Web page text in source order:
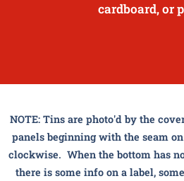
cardboard, or
NOTE: Tins are photo'd by the
panels beginning with the seam
clockwise. When the bottom has
there is some info on a label,